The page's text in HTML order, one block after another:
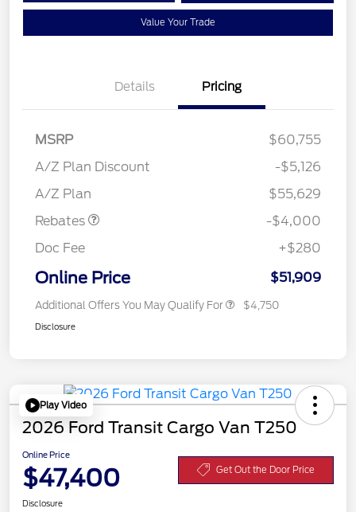
Value Your Trade
Details Pricing
MSRP
$60,755
A/Z Plan Discount
-$5,126
A/Z Plan
$55,629
Rebates
Retail Customer Cash
SSE Down Payment
-$4,000
Doc Fee
+$280
Online Price $51,909
Additional Offers You May Qualify For $4,750
Disclosure
Play Video
2026 Ford Transit Cargo Van T250
Online Price
$47,400 Get Out the Door Price
Disclosure